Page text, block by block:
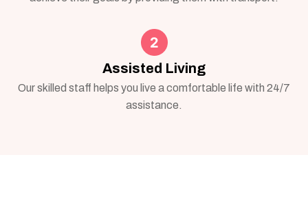
Assisted Living
Our skilled staff helps you live a comfortable life with 24/7
assistance.